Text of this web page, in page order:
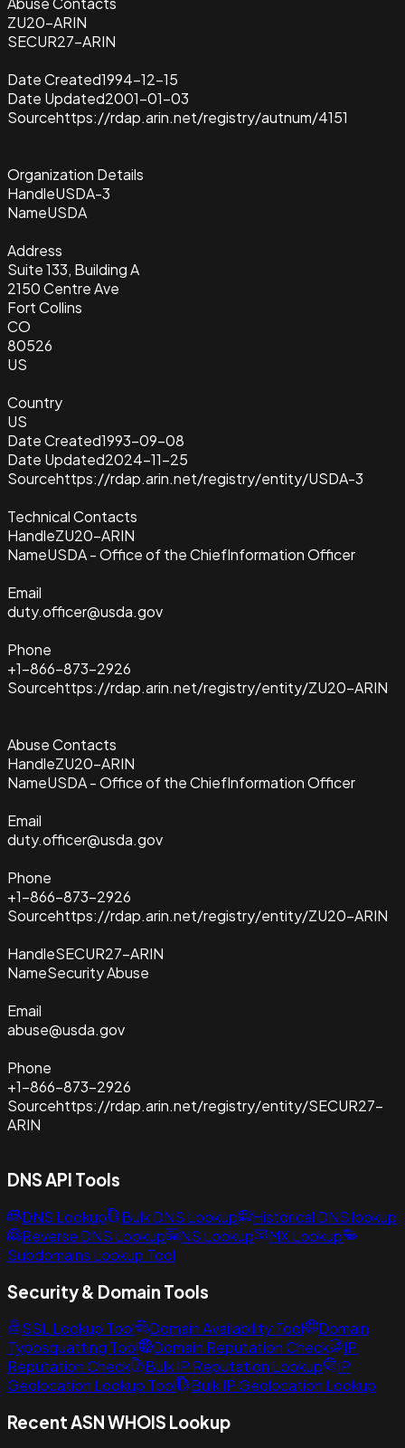
ZU20-ARIN
SECUR27-ARIN
Date Created1994-12-15
Date Updated2001-01-03
Sourcehttps://rdap.arin.net/registry/autnum/4151
Organization Details
HandleUSDA-3
NameUSDA
Address
Suite 133, Building A
2150 Centre Ave
Fort Collins
CO
80526
US
Country
US
Date Created1993-09-08
Date Updated2024-11-25
Sourcehttps://rdap.arin.net/registry/entity/USDA-3
Technical Contacts
HandleZU20-ARIN
NameUSDA - Office of the ChiefInformation Officer
Email
duty.officer@usda.gov
Phone
+1-866-873-2926
Sourcehttps://rdap.arin.net/registry/entity/ZU20-ARIN
Abuse Contacts
HandleZU20-ARIN
NameUSDA - Office of the ChiefInformation Officer
Email
duty.officer@usda.gov
Phone
+1-866-873-2926
Sourcehttps://rdap.arin.net/registry/entity/ZU20-ARIN
HandleSECUR27-ARIN
NameSecurity Abuse
Email
abuse@usda.gov
Phone
+1-866-873-2926
Sourcehttps://rdap.arin.net/registry/entity/SECUR27-
ARIN
DNS API Tools
DNS Lookup Bulk DNS Lookup
Historical DNS lookup
Reverse DNS Lookup
NS Lookup
MX Lookup
Subdomains Lookup Tool
Security & Domain Tools
SSL Lookup Tool Domain Availability Tool
Domain
Typosquatting Tool
Domain Reputation Check
IP
Reputation Check
Bulk IP Reputation Lookup
IP
Geolocation Lookup Tool
Bulk IP Geolocation Lookup
Recent ASN WHOIS Lookup